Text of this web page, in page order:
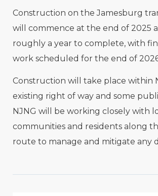
Construction on the Jamesburg
will commence at the end of 2025
roughly a year to complete, with
work scheduled for the end of
Construction will take place within
existing right of way and some
NJNG will be working closely with
communities and residents along
route to manage and mitigate any